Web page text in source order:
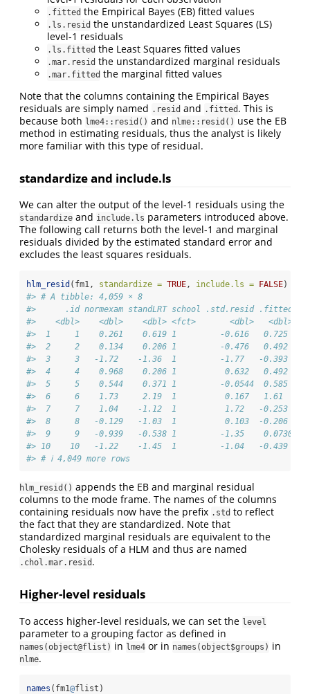
.fitted the Empirical Bayes (EB) fitted values
.ls.resid the unstandardized Least Squares (LS)
level-1 residuals
.ls.fitted the Least Squares fitted values
.mar.resid the unstandardized marginal residuals
.mar.fitted the marginal fitted values
Note that the columns containing the Empirical Bayes
residuals are simply named .resid and .fitted . This is
because both lme4::resid() and nlme::resid() use the EB
method in estimating residuals, thus the analyst is likely
more familiar with this type of residual.
standardize and include.ls
We can alter the output of the level-1 residuals using the
standardize and include.ls parameters introduced above.
The following call returns both the level-1 and marginal
residuals divided by the estimated standard error and
excludes the least squares residuals.
hlm_resid (fm1, standardize = TRUE, include.ls = FALSE)
#> # A tibble: 4,059 × 8
#>      .id normexam standLRT school .std.resid .fitted
#>    <dbl>    <dbl>    <dbl> <fct>       <dbl>   <dbl>
#>  1     1    0.261    0.619 1         -0.616   0.725
#>  2     2    0.134    0.206 1         -0.476   0.492
#>  3     3   -1.72    -1.36  1         -1.77   -0.393
#>  4     4    0.968    0.206 1          0.632   0.492
#>  5     5    0.544    0.371 1         -0.0544  0.585
#>  6     6    1.73     2.19  1          0.167   1.61
#>  7     7    1.04    -1.12  1          1.72   -0.253
#>  8     8   -0.129   -1.03  1          0.103  -0.206
#>  9     9   -0.939   -0.538 1         -1.35    0.0730
#> 10    10   -1.22    -1.45  1         -1.04   -0.439
#> # ℹ 4,049 more rows
hlm_resid() appends the EB and marginal residual
columns to the mode frame. The names of the columns
containing residuals now have the prefix .std to reflect
the fact that they are standardized. Note that
standardized marginal residuals are equivalent to the
Cholesky residuals of a HLM and thus are named
.chol.mar.resid .
Higher-level residuals
To access higher-level residuals, we can set the level
parameter to a grouping factor as defined in
names(object@flist) in lme4 or in names(object$groups) in
nlme.
names (fm1@flist)